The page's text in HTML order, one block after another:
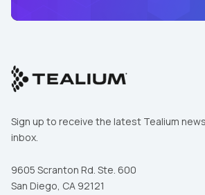
Sign up to receive the latest Tealium
inbox.
9605 Scranton Rd. Ste. 600
San Diego, CA 92121